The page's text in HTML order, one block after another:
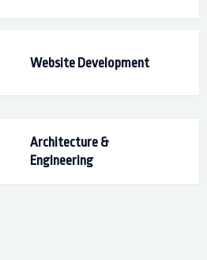
Website Development
Architecture &
Engineering